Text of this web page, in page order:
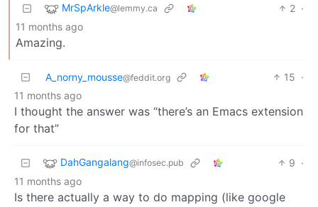
MrSpArkle@lemmy.ca 2 ·
11 months ago
Amazing.
A_norny_mousse@feddit.org 15 ·
11 months ago
I thought the answer was “there’s an Emacs extension
for that”
DahGangalang@infosec.pub 9 ·
11 months ago
Is there actually a way to do mapping (like google